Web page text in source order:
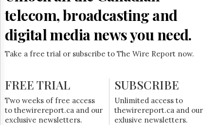
Trial
telecom, broadcasting and
digital media news you need.
Take a free trial or subscribe to The Wire Report now.
FREE TRIAL
Two weeks of free access
to thewirereport.ca and our
exclusive newsletters.
SUBSCRIBE
Unlimited access to
thewirereport.ca and our
exlusive newsletters.